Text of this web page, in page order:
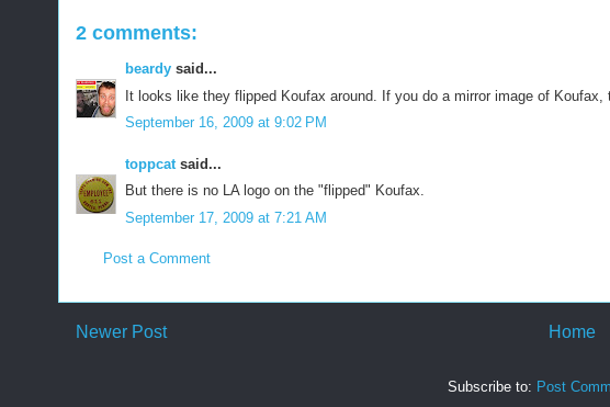
2 comments:
beardy said...
It looks like they flipped Koufax around. If you do a mirror image of Koufax,
September 16, 2009 at 9:02 PM
toppcat said...
But there is no LA logo on the "flipped" Koufax.
September 17, 2009 at 7:21 AM
Post a Comment
Newer Post Home
Subscribe to: Post